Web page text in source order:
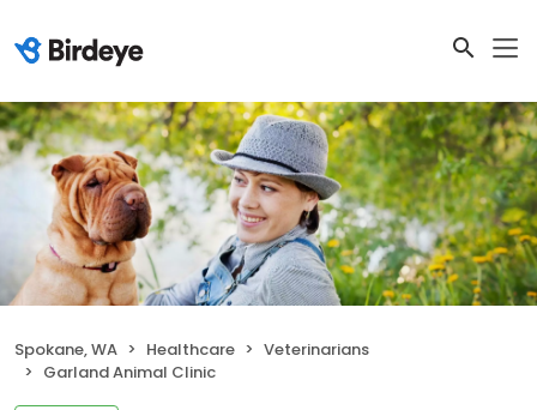
Spokane, WA Healthcare
Veterinarians
Garland Animal Clinic